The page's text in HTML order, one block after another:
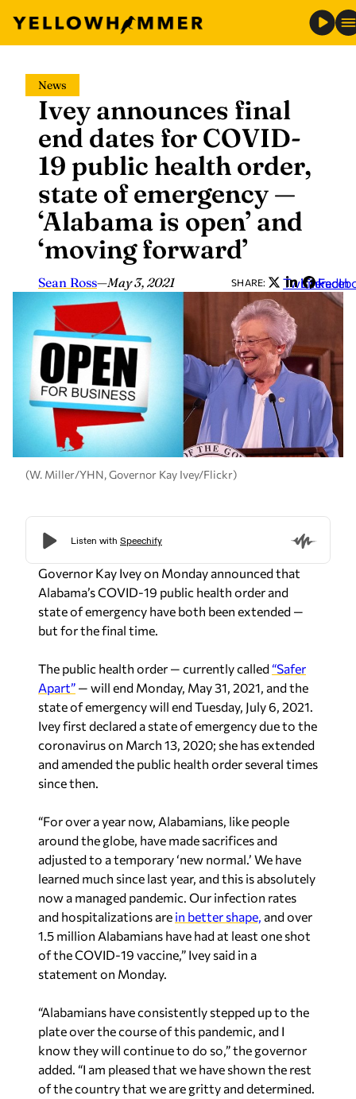
content
News
Ivey announces final
end dates for COVID-
19 public health order,
state of emergency —
‘Alabama is open’ and
‘moving forward’
Sean Ross—May 3, 2021 SHARE: Twitter
LinkedIn
(W. Miller/YHN, Governor Kay Ivey/Flickr)
Governor Kay Ivey on Monday announced that
Alabama’s COVID-19 public health order and
state of emergency have both been extended —
but for the final time.
The public health order — currently called“Safer
Apart” — will end Monday, May 31, 2021, and the
state of emergency will end Tuesday, July 6, 2021.
Ivey first declared a state of emergency due to the
coronavirus on March 13, 2020; she has extended
and amended the public health order several times
since then.
“For over a year now, Alabamians, like people
around the globe, have made sacrifices and
adjusted to a temporary ‘new normal.’ We have
learned much since last year, and this is absolutely
now a managed pandemic. Our infection rates
and hospitalizations are in better shape, and over
1.5 million Alabamians have had at least one shot
of the COVID-19 vaccine,” Ivey said in a
statement on Monday.
“Alabamians have consistently stepped up to the
plate over the course of this pandemic, and I
know they will continue to do so,” the governor
added. “I am pleased that we have shown the rest
of the country that we are gritty and determined.